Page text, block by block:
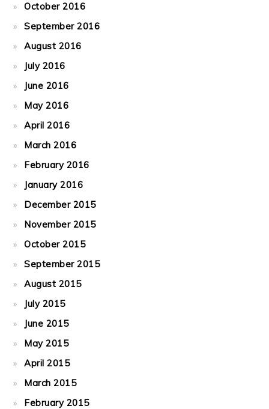
October 2016
September 2016
August 2016
July 2016
June 2016
May 2016
April 2016
March 2016
February 2016
January 2016
December 2015
November 2015
October 2015
September 2015
August 2015
July 2015
June 2015
May 2015
April 2015
March 2015
February 2015